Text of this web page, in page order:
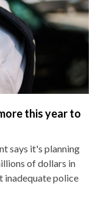
this year to
says it's planning
of dollars in
inadequate police